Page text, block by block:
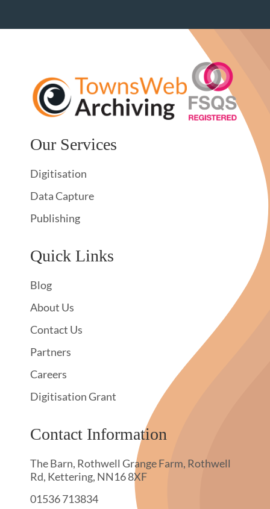
Our Services
Digitisation
Data Capture
Publishing
Quick Links
Blog
About Us
Contact Us
Partners
Careers
Digitisation Grant
Contact Information
The Barn, Rothwell Grange Farm, Rothwell
Rd, Kettering, NN16 8XF
01536 713834